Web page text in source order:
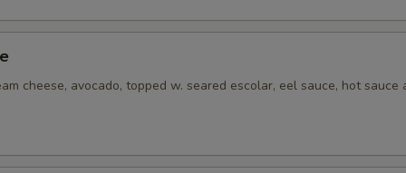
cheese, avocado, topped w. seared escolar, eel sauce, hot sauce